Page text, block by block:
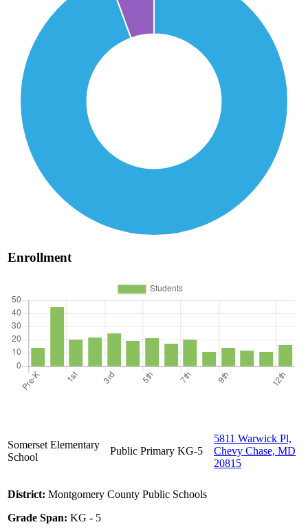
Enrollment
Somerset Elementary
School
Public Primary KG-5
5811 Warwick Pl,
Chevy Chase, MD
20815
District: Montgomery County Public Schools
Grade Span: KG - 5